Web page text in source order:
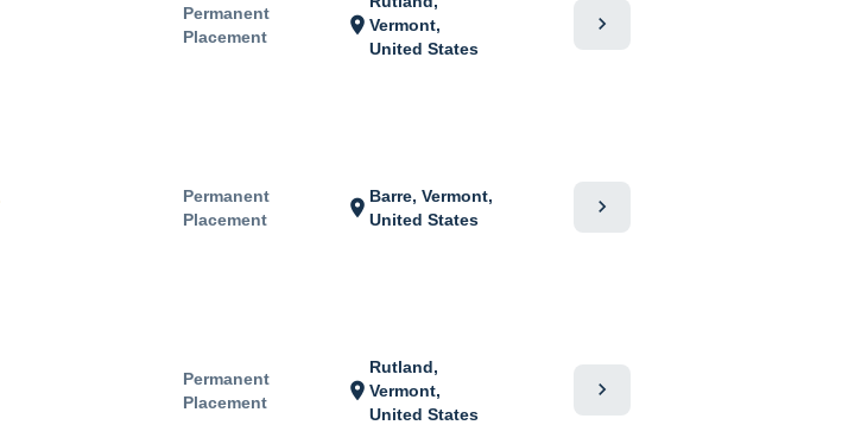
Permanent
Placement
location_on Vermont,
United States
chevron_right
Permanent
Placement
location_on Barre, Vermont,
United States
chevron_right
Permanent
Placement
location_on
Rutland,
Vermont,
United States
chevron_right